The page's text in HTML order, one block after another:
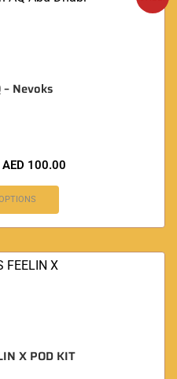
– Nevoks
AED 100.00
X POD KIT